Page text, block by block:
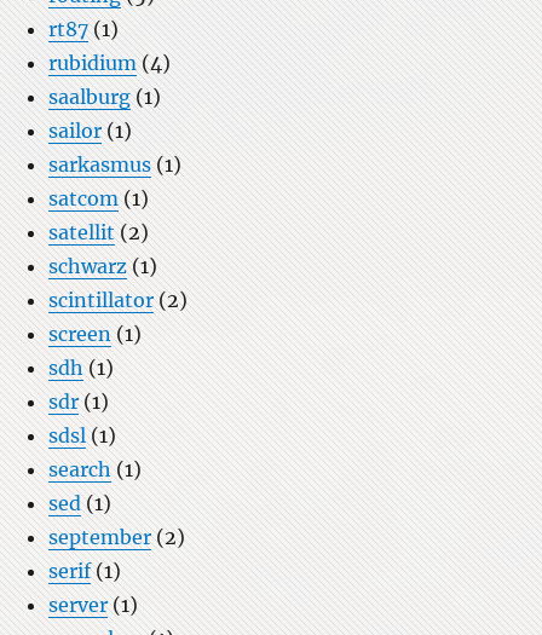
rt87 (1)
rubidium(4)
saalburg(1)
sailor(1)
sarkasmus(1)
satcom (1)
satellit(2)
schwarz (1)
scintillator (2)
screen (1)
sdh (1)
sdr (1)
sdsl (1)
search (1)
sed (1)
september (2)
serif(1)
server (1)